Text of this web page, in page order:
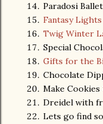
Paradosi
Fantasy Lights
Twig Winter
Special
Gifts for the
Chocolate
Make
Dreidel with
Lets go find